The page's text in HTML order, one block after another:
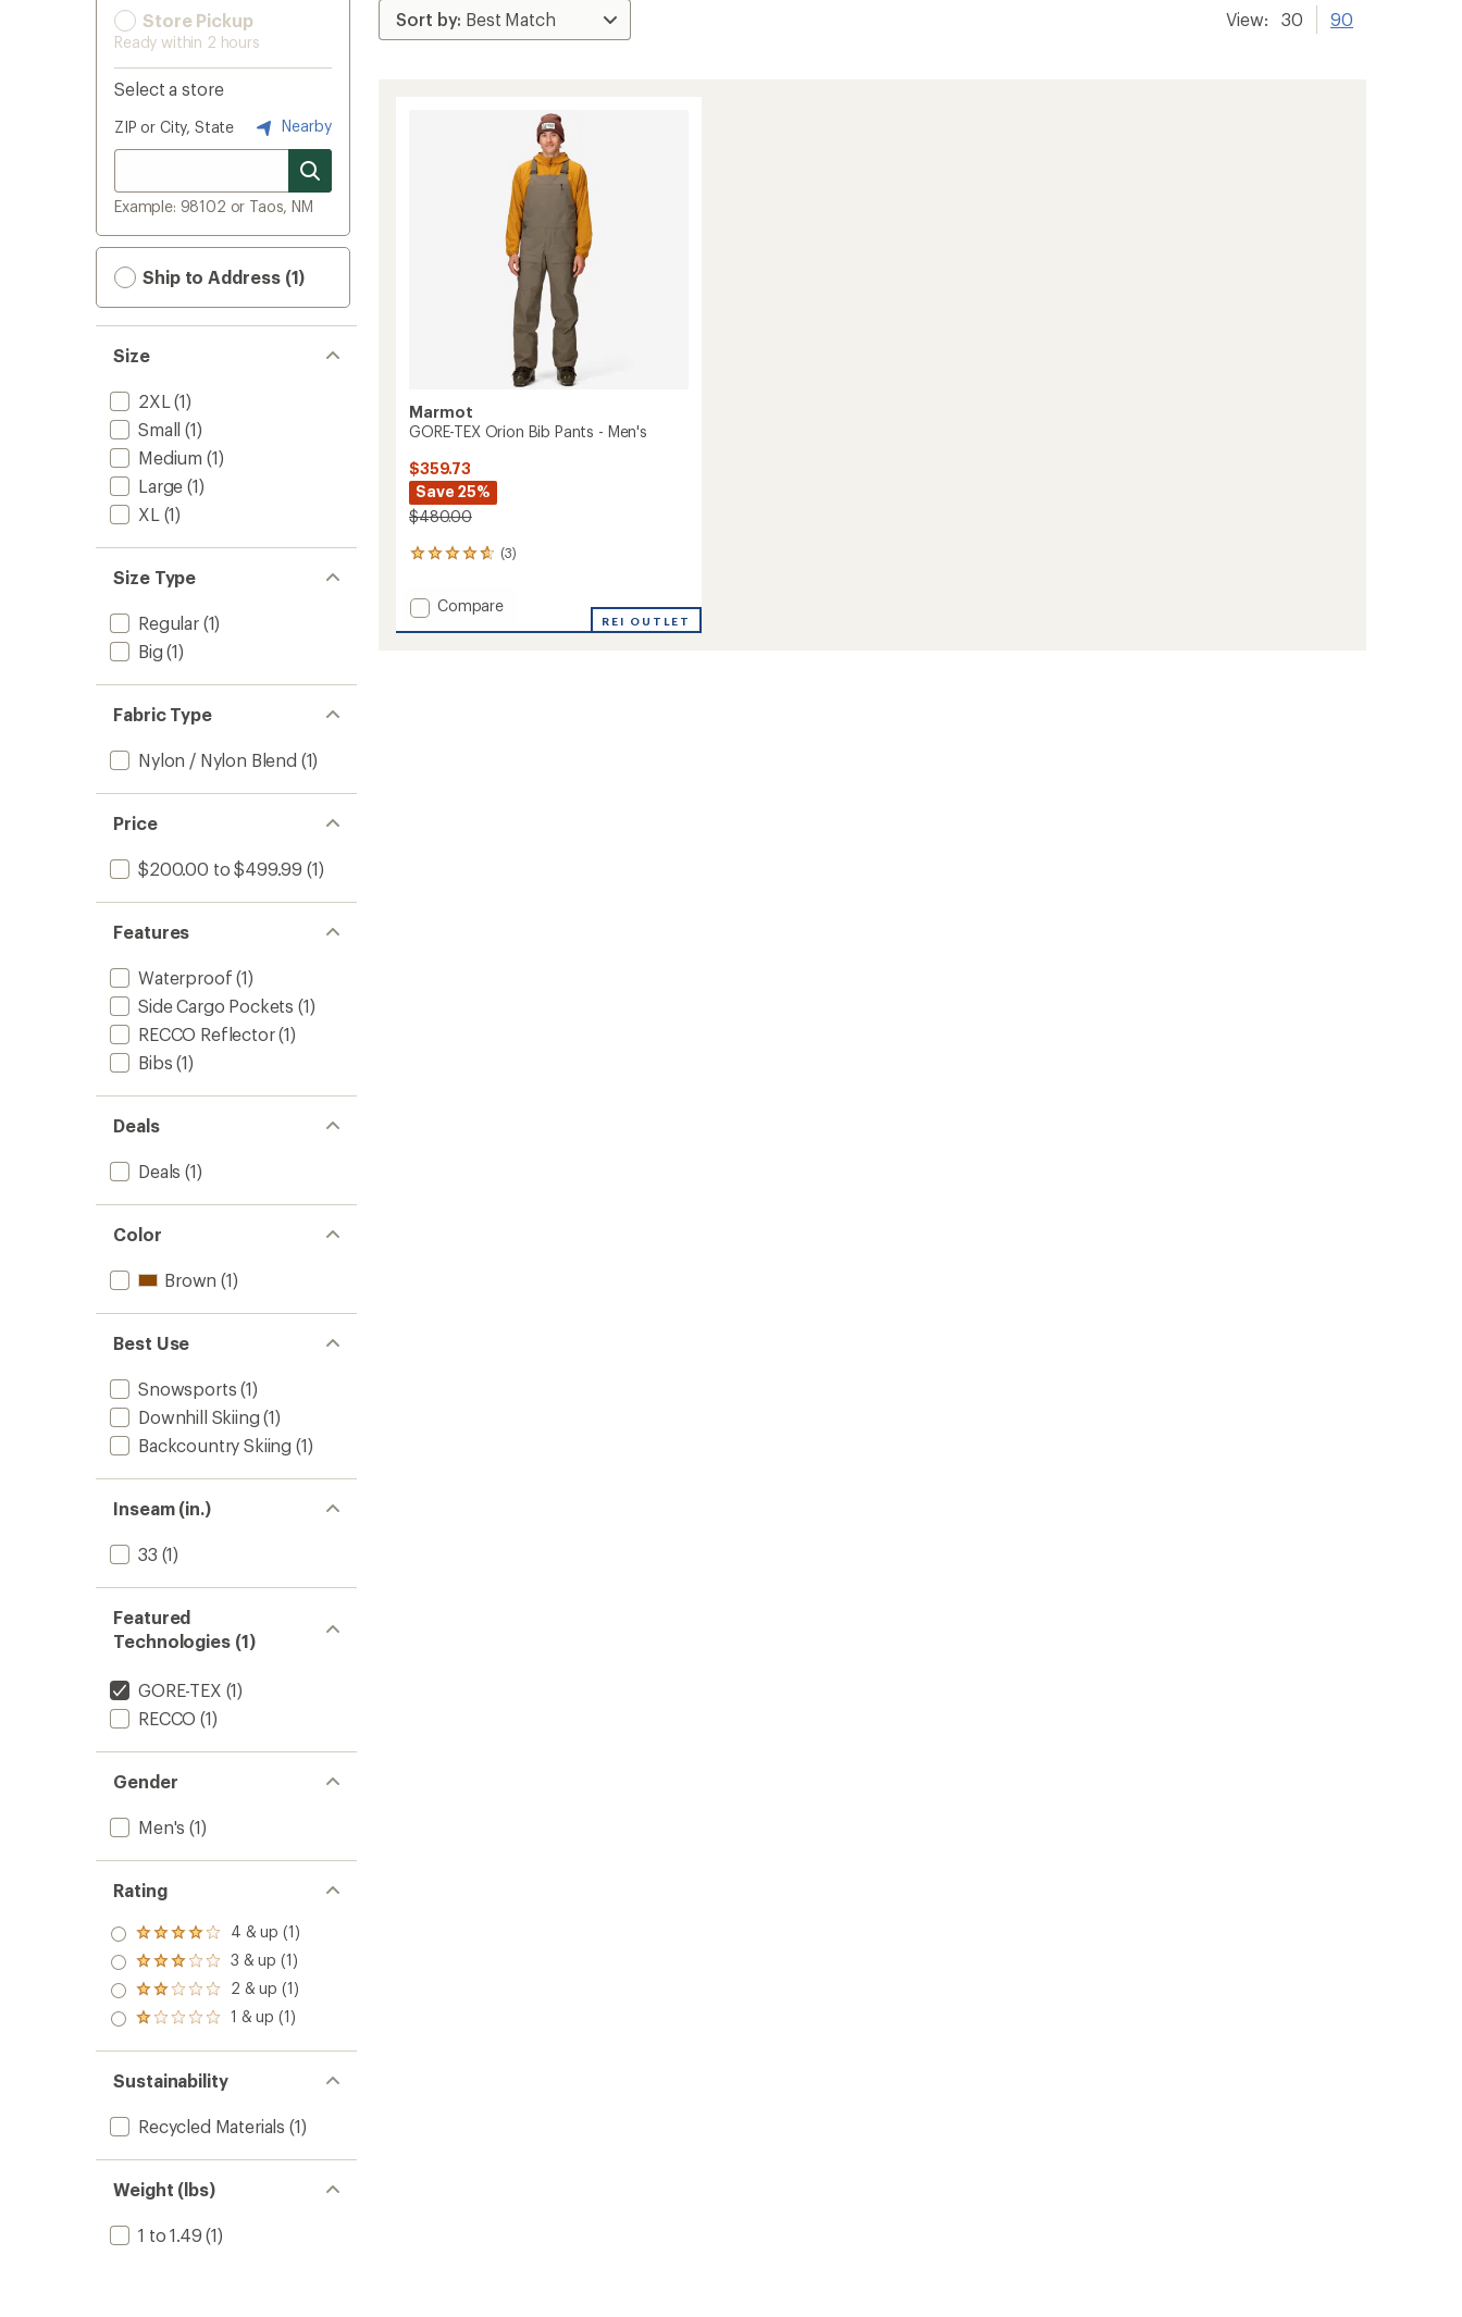
Store Pickup
Ready within 2 hours
Select a store
ZIP or City, State Nearby
Example: 98102 or Taos, NM
Ship to Address (1)
Size
2XL (1)
Small (1)
Medium (1)
Large (1)
XL (1)
Size Type
Regular(1)
Big (1)
Fabric Type
Nylon / Nylon Blend (1)
Price
$200.00 to $499.99 (1)
Features
Waterproof (1)
Side Cargo Pockets (1)
RECCO Reflector(1)
Bibs (1)
Deals
Deals (1)
Color
Brown (1)
Best Use
Snowsports (1)
Downhill Skiing (1)
Backcountry Skiing (1)
Inseam (in.)
33 (1)
Featured
Technologies (1)
GORE-TEX (1)
RECCO (1)
Gender
Men's (1)
Rating
Rated
4.0
out
of 5
stars
4 & up (1)
Rated
3.0
out
of 5
3 & up (1)
Rated
2.0
out
of 5
2 & up (1)
Rated
out
of 5
stars
1 & up (1)
Sustainability
Recycled Materials (1)
Weight (lbs)
1 to 1.49 (1)
View: 30 90
Marmot
GORE-TEX Orion Bib Pants - Men's
$359.73
Save 25%
$480.00
(3)
3
with
an
average
Add
Compare
REI OUTLET